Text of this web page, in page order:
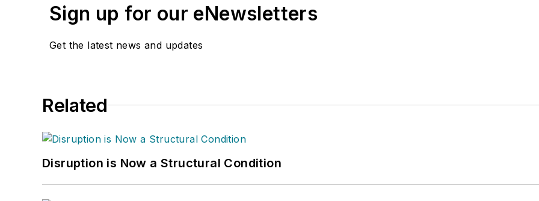
Sign up for our eNewsletters
Get the latest news and updates
Related
Disruption is Now a Structural Condition